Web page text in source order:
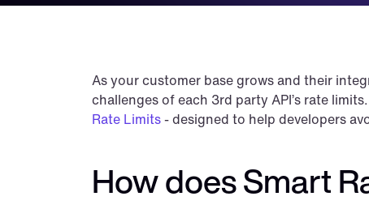
As your customer base grows and their
challenges of each 3rd party API’s rate
Rate Limits - designed to help developers
How does Smart